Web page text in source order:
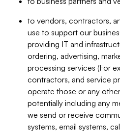
to vendors, contractors,
use to support our
providing IT and
ordering, advertising,
processing services (For
contractors, and service
operate those or any
potentially including any
we send or receive
systems, email systems,